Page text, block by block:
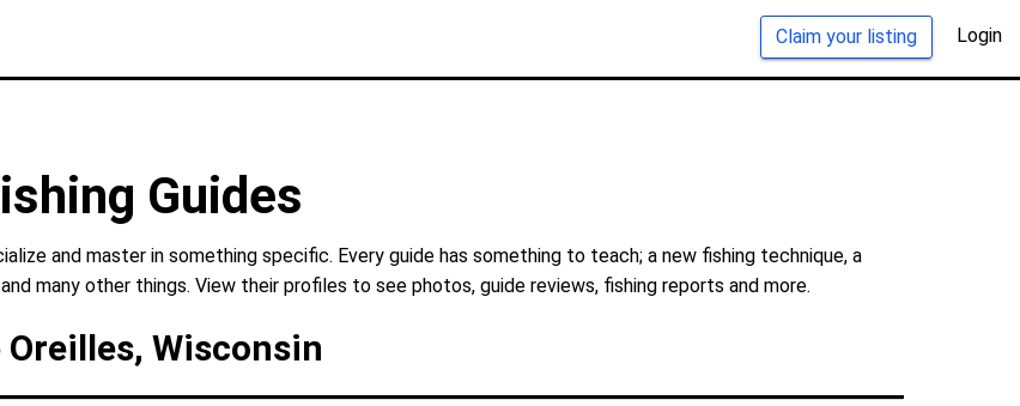
Claim your listing Login
Guides
and master in something specific. Every guide has something to teach; a new fishing technique, a
many other things. View their profiles to see photos, guide reviews, fishing reports and more.
Wisconsin